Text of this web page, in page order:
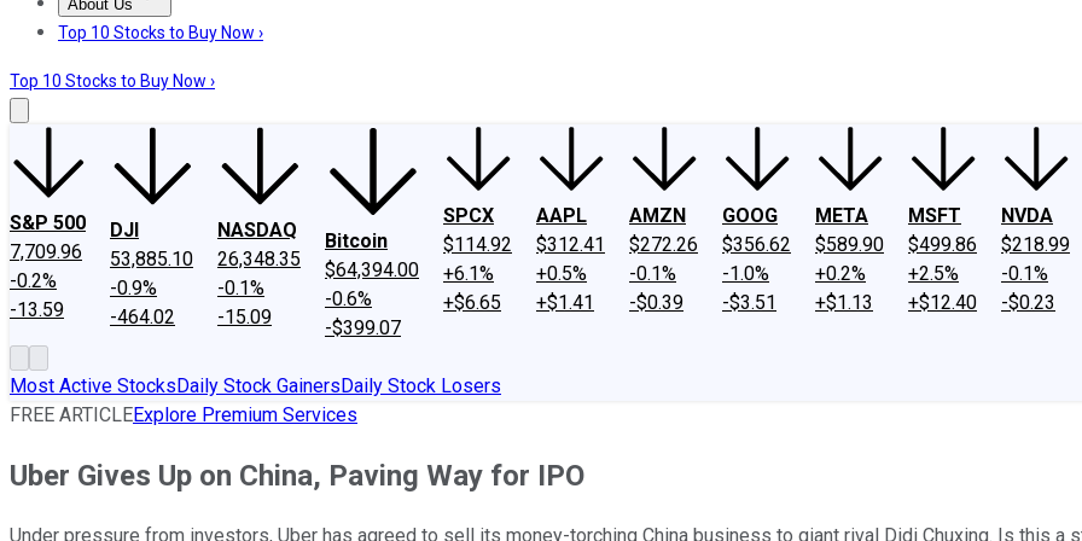
About Us
About UsContact UsInvesting Philosophy
Top 10 Stocks to Buy Now ›
Top 10 Stocks to Buy Now ›
S&P 500
7,709.96
-0.2%
-13.59
DJI
53,885.10
-0.9%
-464.02
NASDAQ
26,348.35
-0.1%
-15.09
Bitcoin
$64,394.00
-0.6%
-$399.07
SPCX
$114.92
+6.1%
+$6.65
AAPL
$312.41
+0.5%
+$1.41
AMZN
$272.26
-0.1%
-$0.39
GOOG
$356.62
-1.0%
-$3.51
META
$589.90
+0.2%
+$1.13
MSFT
$499.86
+2.5%
+$12.40
NVDA
$218.99
-0.1%
-$0.23
Most Active StocksDaily Stock GainersDaily Stock Losers
FREE ARTICLEExplore Premium Services
Uber Gives Up on China, Paving Way for IPO
Under pressure from investors, Uber has agreed to sell its money-torching China business to giant rival Didi Chuxing. Is this a